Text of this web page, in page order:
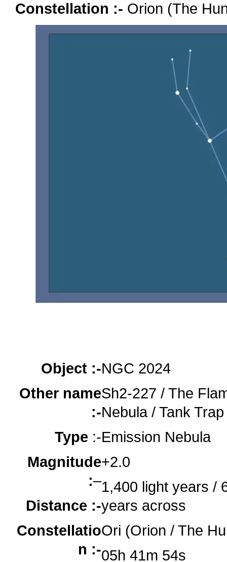
Constellation :- Orion (The
Object :-
Other name
:-
Type :-
Magnitude
:–
Distance :-
Constellatio
n :-
NGC 2024
Sh2-227 / The
Nebula / Tank
Emission Nebula
+2.0
1,400 light years /
years across
Ori (Orion / The
05h 41m 54s